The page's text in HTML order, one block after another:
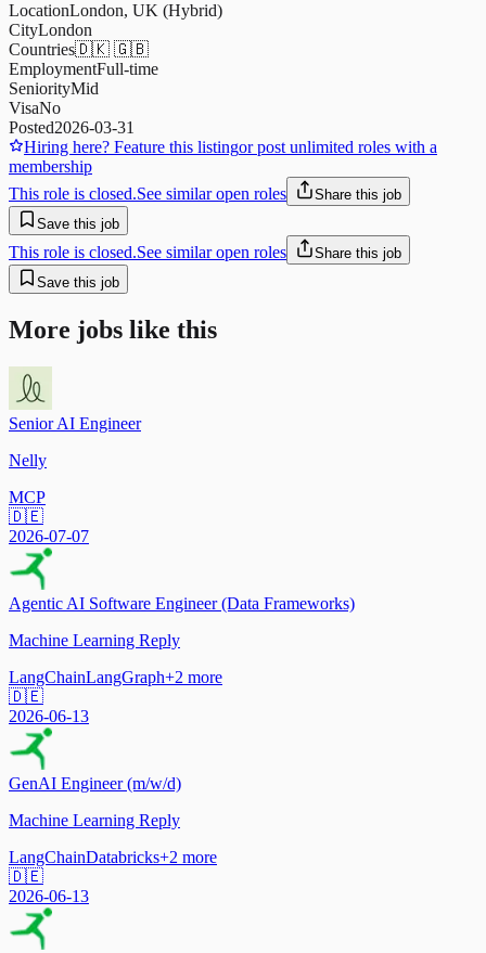
LocationLondon, UK (Hybrid)
CityLondon
Countries🇩🇰 🇬🇧
EmploymentFull-time
SeniorityMid
VisaNo
Posted2026-03-31
Hiring here? Feature this listingor post unlimited roles with a
membership
This role is closed.See similar open roles
Share this job
Save this job
This role is closed.See similar open roles
Share this job
Save this job
More jobs like this
Senior AI Engineer
Nelly
MCP
🇩🇪
2026-07-07
Agentic AI Software Engineer (Data Frameworks)
Machine Learning Reply
LangChainLangGraph+2 more
🇩🇪
2026-06-13
GenAI Engineer (m/w/d)
Machine Learning Reply
LangChainDatabricks+2 more
🇩🇪
2026-06-13